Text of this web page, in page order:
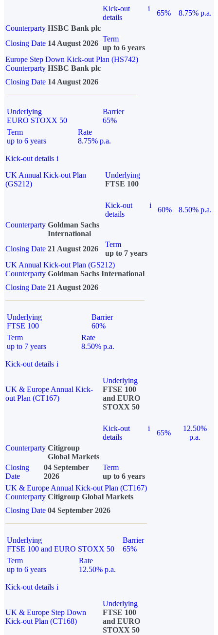
Kick-out
details
i
65%
8.75% p.a.
Counterparty HSBC Bank plc
Closing Date 14 August 2026
Term
up to 6 years
Europe Step Down Kick-out Plan (HS742)
Counterparty HSBC Bank plc
Closing Date 14 August 2026
Underlying
EURO STOXX 50
Barrier
65%
Term
up to 6 years
Rate
8.75% p.a.
Kick-out details i
UK Annual Kick-out Plan
(GS212)
Underlying
FTSE 100
Kick-out
details
i
60%
8.50% p.a.
Counterparty Goldman Sachs
International
Closing Date 21 August 2026
Term
up to 7 years
UK Annual Kick-out Plan (GS212)
Counterparty Goldman Sachs International
Closing Date 21 August 2026
Underlying
FTSE 100
Barrier
60%
Term
up to 7 years
Rate
8.50% p.a.
Kick-out details i
UK & Europe Annual Kick-
out Plan (CT167)
Underlying
FTSE 100
and EURO
STOXX 50
Kick-out
details
i
65%
12.50%
p.a.
Counterparty Citigroup
Global Markets
Closing
Date
04 September
2026
Term
up to 6 years
UK & Europe Annual Kick-out Plan (CT167)
Counterparty Citigroup Global Markets
Closing Date 04 September 2026
Underlying
FTSE 100 and EURO STOXX 50
Barrier
65%
Term
up to 6 years
Rate
12.50% p.a.
Kick-out details i
UK & Europe Step Down
Kick-out Plan (CT168)
Underlying
FTSE 100
and EURO
STOXX 50